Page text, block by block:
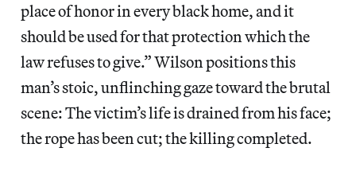
place of honor in every black home, and it
should be used for that protection which the
law refuses to give.” Wilson positions this
man’s stoic, unflinching gaze toward the brutal
scene: The victim’s life is drained from his face;
the rope has been cut; the killing completed.